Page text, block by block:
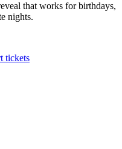
that works for birthdays,
nights.
tickets